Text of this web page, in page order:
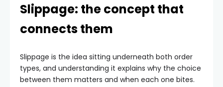
Slippage: the concept that
connects them
Slippage is the idea sitting underneath both order
types, and understanding it explains why the choice
between them matters and when each one bites.